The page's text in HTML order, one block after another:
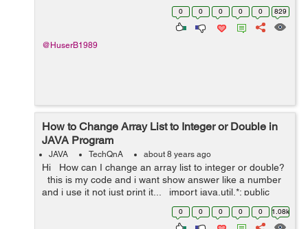
(The multiplied numbers must not be positive!) The
0 0 0 0 0 829
@HuserB1989
How to Change Array List to Integer or Double in
JAVA Program
JAVA TechQnA about 8 years ago
Hi How can I change an array list to integer or double?
this is my code and i want show answer like a number
and i use it not just print it... import java.util.*; public
0 0 0 0 0 1.08k